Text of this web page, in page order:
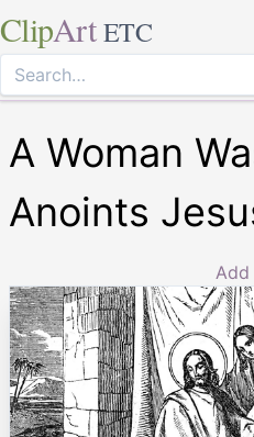
ClipArt ETC
A Woman
Anoints